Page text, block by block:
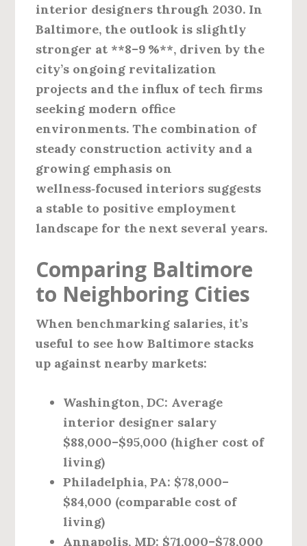
interior designers through 2030. In
Baltimore, the outlook is slightly
stronger at **8–9 %**, driven by the
city’s ongoing revitalization
projects and the influx of tech firms
seeking modern office
environments. The combination of
steady construction activity and a
growing emphasis on
wellness‑focused interiors suggests
a stable to positive employment
landscape for the next several years.
Comparing Baltimore
to Neighboring Cities
When benchmarking salaries, it’s
useful to see how Baltimore stacks
up against nearby markets:
Washington, DC: Average
interior designer salary
$88,000–$95,000 (higher cost of
living)
Philadelphia, PA: $78,000–
$84,000 (comparable cost of
living)
Annapolis, MD: $71,000–$78,000